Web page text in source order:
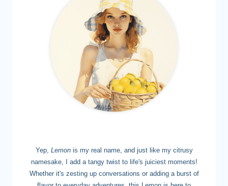
Yep, Lemonis my real name, and just like my citrusy
namesake, I add a tangy twist to life's juiciest moments!
Whether it's zesting up conversations or adding a burst of